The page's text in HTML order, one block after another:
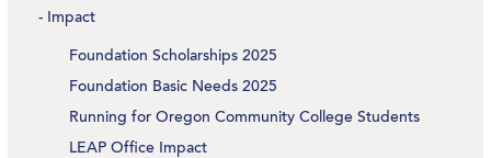
Impact
Foundation Scholarships 2025
Foundation Basic Needs 2025
Running for Oregon Community College Students
LEAP Office Impact